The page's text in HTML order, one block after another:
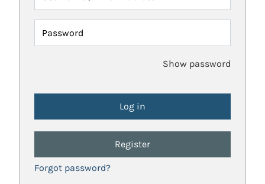
Password
Show password
Register
Forgot password?